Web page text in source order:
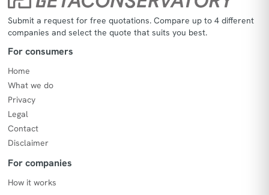
Submit a request for free quotations. Compare up to 4 different
companies and select the quote that suits you best.
For consumers
Home
What we do
Privacy
Legal
Contact
Disclaimer
For companies
How it works